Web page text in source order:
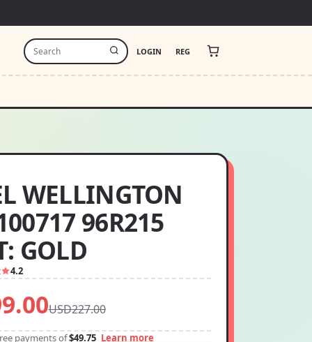
LOGIN REG
WELLINGTON
96R215
GOLD
4.2
USD227.00
payments of$49.75 Learn more